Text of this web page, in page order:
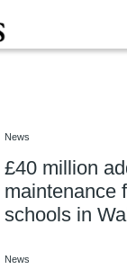
News
£40 million
maintenance
schools in
News